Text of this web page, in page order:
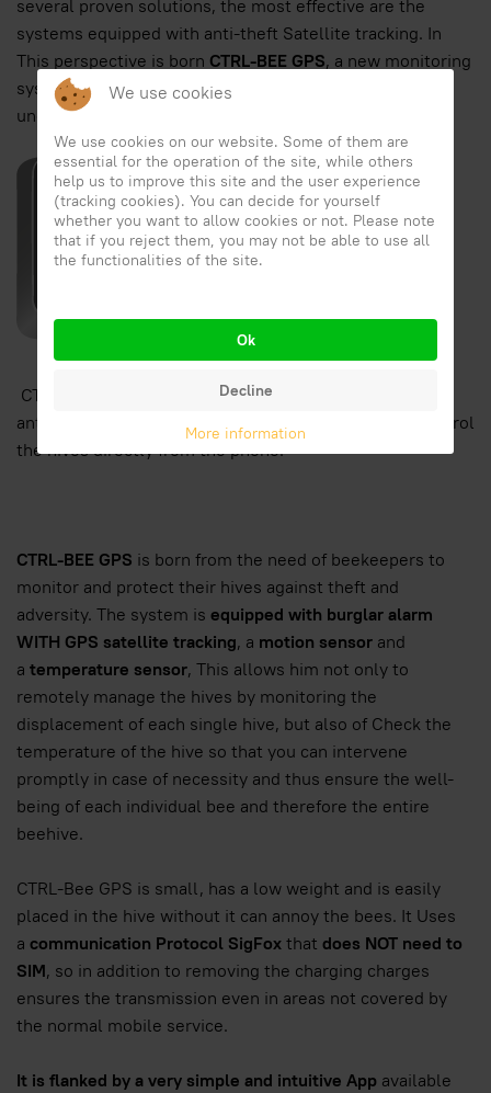
several proven solutions, the most effective are the
systems equipped with anti-theft Satellite tracking. In
This perspective is born CTRL-BEE GPS, a new monitoring
systemin beekeepingthat allows you to always keep
under control the hives directly from your phone.
CTRL-Bee GPS is a monitoring system equipped with
anti-theft with satellite tracking that allows you to control
the hives directly from the phone.
CTRL-BEE GPS is born from the need of beekeepers to
monitor and protect their hives against theft and
adversity. The system is equipped with burglar alarm
WITH GPS satellite tracking, a motion sensor and
a temperature sensor, This allows him not only to
remotely manage the hives by monitoring the
displacement of each single hive, but also of Check the
temperature of the hive so that you can intervene
promptly in case of necessity and thus ensure the well-
being of each individual bee and therefore the entire
beehive.
CTRL-Bee GPS is small, has a low weight and is easily
placed in the hive without it can annoy the bees. It Uses
a communication Protocol SigFoxthat does NOT need to
SIM, so in addition to removing the charging charges
ensures the transmission even in areas not covered by
the normal mobile service.
It is flanked by a very simple and intuitive App available
We use cookies
We use cookies on our website. Some of them are
essential for the operation of the site, while others
help us to improve this site and the user experience
(tracking cookies). You can decide for yourself
whether you want to allow cookies or not. Please note
that if you reject them, you may not be able to use all
the functionalities of the site.
Ok
Decline
More information